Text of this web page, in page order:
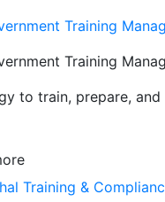
Training
Training
to train, prepare,
Training &